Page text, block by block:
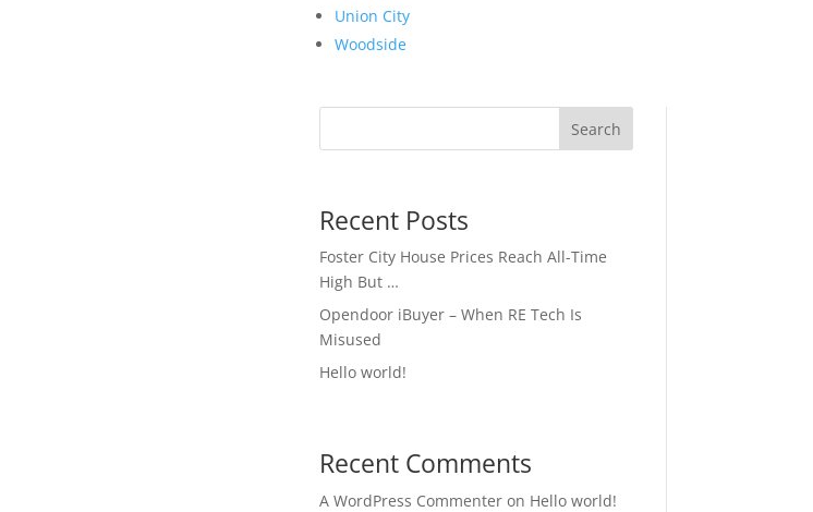
Union City
Woodside
Search
Recent Posts
Foster City House Prices Reach All-Time
High But …
Opendoor iBuyer – When RE Tech Is
Misused
Hello world!
Recent Comments
A WordPress Commenteron Hello world!